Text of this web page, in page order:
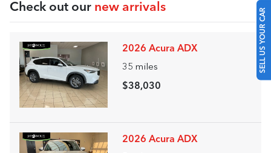
SELL US YOUR CAR
Check out our new arrivals
2026 Acura ADX
35 miles
$38,030
2026 Acura ADX